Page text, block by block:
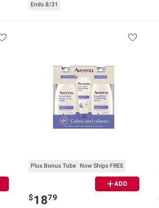
Ends 8/31
Plus Bonus Tube Now Ships FREE
ADD
$1879